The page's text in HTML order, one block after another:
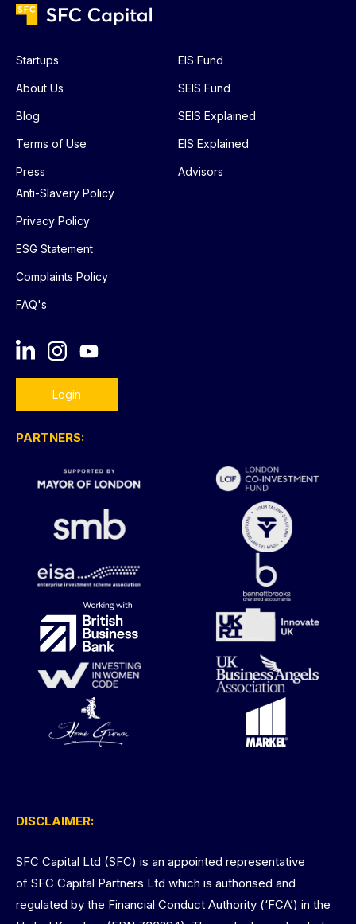
Startups
About Us
Blog
Terms of Use
Press
EIS Fund
SEIS Fund
SEIS Explained
EIS Explained
Advisors
Anti-Slavery Policy
Privacy Policy
ESG Statement
Complaints Policy
FAQ's
Login
PARTNERS:
DISCLAIMER:
SFC Capital Ltd (SFC) is an appointed representative
of SFC Capital Partners Ltd which is authorised and
regulated by the Financial Conduct Authority (‘FCA’) in the